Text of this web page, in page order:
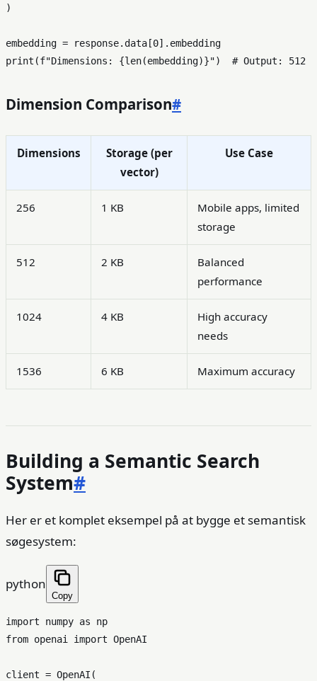
)
embedding = response.data[0
print (f"Dimensions: {len(embedding)}") # Output: 512
Dimension Comparison#
Dimensions
Storage (per
vector)
Use Case
256 1 KB
Mobile apps, limited
storage
512 2 KB
Balanced
performance
1024 4 KB
High accuracy
needs
1536 6 KB Maximum accuracy
Building a Semantic Search
System#
Her er et komplet eksempel på at bygge et semantisk
søgesystem:
python
Copy
import numpy as
from openai import OpenAI
client = OpenAI(